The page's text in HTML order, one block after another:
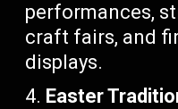
performances,
craft fairs, and
displays.
Easter